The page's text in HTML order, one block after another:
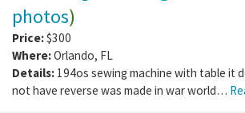
photos)
Price:$300
Where:Orlando, FL
Details: 194os sewing machine with table it
not have reverse was made in war world…